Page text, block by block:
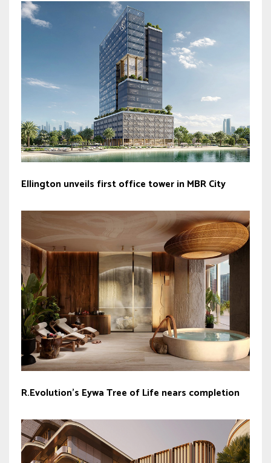
Ellington unveils first office tower in MBR City
R.Evolution’s Eywa Tree of Life nears completion